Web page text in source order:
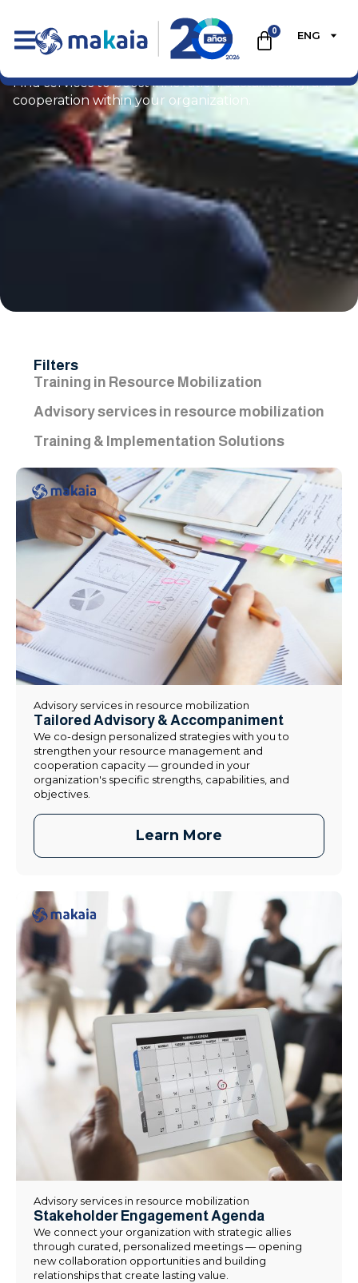
0 ENG
Ecommerce
Find services to boost innovation, sustainability, and
cooperation within your organization.
Filters
Training in Resource Mobilization
Advisory services in resource mobilization
Training & Implementation Solutions
Advisory services in resource mobilization
Tailored Advisory & Accompaniment
We co-design personalized strategies with you to
strengthen your resource management and
cooperation capacity — grounded in your
organization's specific strengths, capabilities, and
objectives.
Learn More
Advisory services in resource mobilization
Stakeholder Engagement Agenda
We connect your organization with strategic allies
through curated, personalized meetings — opening
new collaboration opportunities and building
relationships that create lasting value.